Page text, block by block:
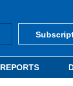
REPORTS